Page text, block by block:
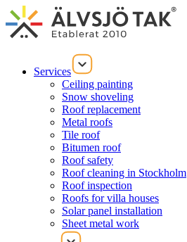
Services
Ceiling painting
Snow shoveling
Roof replacement
Metal roofs
Tile roof
Bitumen roof
Roof safety
Roof cleaning in Stockholm
Roof inspection
Roofs for villa houses
Solar panel installation
Sheet metal work